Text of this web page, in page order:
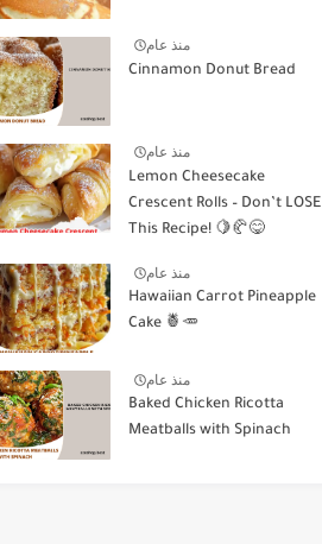
منذ عام
Cinnamon Donut Bread
منذ عام
Lemon Cheesecake
Crescent Rolls – Don’t LOSE
This Recipe! 🍋🥐😋
منذ عام
Hawaiian Carrot Pineapple
Cake 🍍🥕
منذ عام
Baked Chicken Ricotta
Meatballs with Spinach